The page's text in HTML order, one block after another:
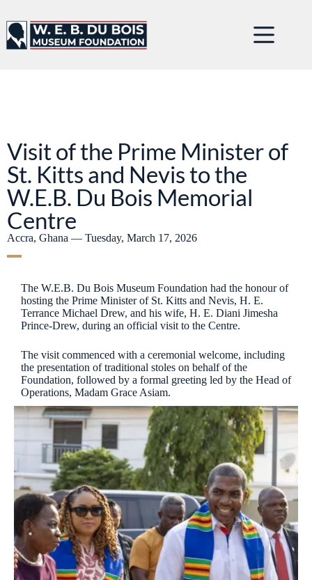
Visit of the Prime Minister of
St. Kitts and Nevis to the
W.E.B. Du Bois Memorial
Centre
Accra, Ghana — Tuesday, March 17, 2026
The W.E.B. Du Bois Museum Foundation had the honour of
hosting the Prime Minister of St. Kitts and Nevis, H. E.
Terrance Michael Drew, and his wife, H. E. Diani Jimesha
Prince-Drew, during an official visit to the Centre.
The visit commenced with a ceremonial welcome, including
the presentation of traditional stoles on behalf of the
Foundation, followed by a formal greeting led by the Head of
Operations, Madam Grace Asiam.